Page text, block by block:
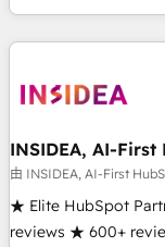
execution - building
need to thrive. Industries we specialize in: - Manufacturing -
Franchises -
optimization ✔️ Data
reporting
automation ✔️ User
enablement Through project-based engagements and
INSIDEA, AI-First
由 INSIDEA, AI-First
★ Elite HubSpot
reviews ★ 600+